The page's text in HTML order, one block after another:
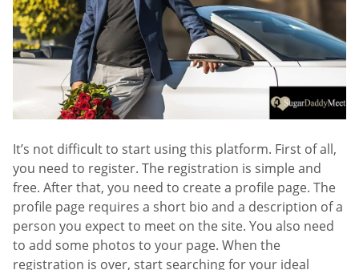
It’s not difficult to start using this platform. First of all,
you need to register. The registration is simple and
free. After that, you need to create a profile page. The
profile page requires a short bio and a description of a
person you expect to meet on the site. You also need
to add some photos to your page. When the
registration is over, start searching for your ideal